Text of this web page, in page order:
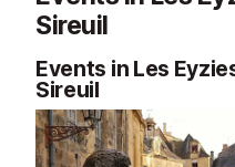
Sireuil
Events in Les
Sireuil